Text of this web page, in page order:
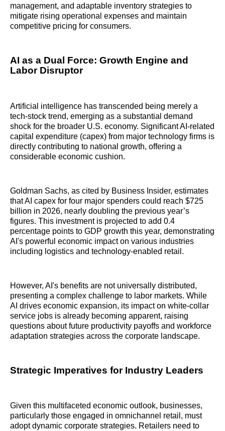
management, and adaptable inventory strategies to
mitigate rising operational expenses and maintain
competitive pricing for consumers.
AI as a Dual Force: Growth Engine and
Labor Disruptor
Artificial intelligence has transcended being merely a
tech-stock trend, emerging as a substantial demand
shock for the broader U.S. economy. Significant AI-related
capital expenditure (capex) from major technology firms is
directly contributing to national growth, offering a
considerable economic cushion.
Goldman Sachs, as cited by Business Insider, estimates
that AI capex for four major spenders could reach $725
billion in 2026, nearly doubling the previous year’s
figures. This investment is projected to add 0.4
percentage points to GDP growth this year, demonstrating
AI's powerful economic impact on various industries
including logistics and technology-enabled retail.
However, AI's benefits are not universally distributed,
presenting a complex challenge to labor markets. While
AI drives economic expansion, its impact on white-collar
service jobs is already becoming apparent, raising
questions about future productivity payoffs and workforce
adaptation strategies across the corporate landscape.
Strategic Imperatives for Industry Leaders
Given this multifaceted economic outlook, businesses,
particularly those engaged in omnichannel retail, must
adopt dynamic corporate strategies. Retailers need to